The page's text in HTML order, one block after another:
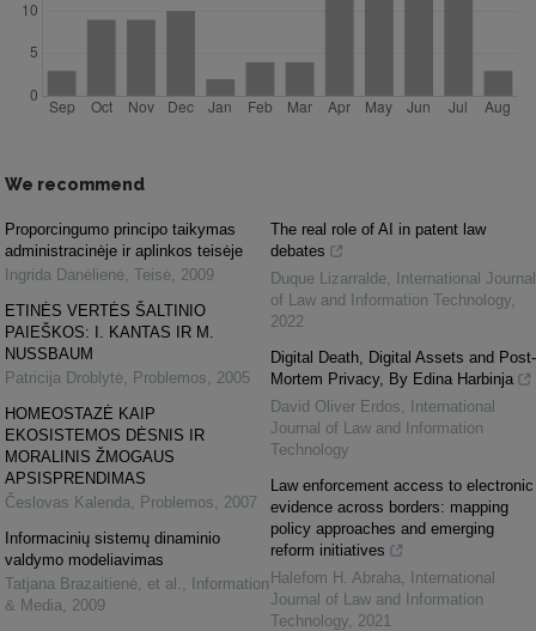
We recommend
Proporcingumo principo taikymas
administracinėje ir aplinkos teisėje
Ingrida Danėlienė, Teisė, 2009
ETINĖS VERTĖS ŠALTINIO
PAIEŠKOS: I. KANTAS IR M.
NUSSBAUM
Patricija Droblytė, Problemos, 2005
HOMEOSTAZĖ KAIP
EKOSISTEMOS DĖSNIS IR
MORALINIS ŽMOGAUS
APSISPRENDIMAS
Česlovas Kalenda, Problemos, 2007
Informacinių sistemų dinaminio
valdymo modeliavimas
Tatjana Brazaitienė, et al. ,
Information
& Media, 2009
The real role of AI in patent law
debates
Duque Lizarralde,
International Journal
of Law and Information Technology,
2022
Digital Death, Digital Assets and Post-
Mortem Privacy, By Edina Harbinja
David Oliver Erdos,
International
Journal of Law and Information
Technology
Law enforcement access to electronic
evidence across borders: mapping
policy approaches and emerging
reform initiatives
Halefom H. Abraha,
International
Journal of Law and Information
Technology, 2021